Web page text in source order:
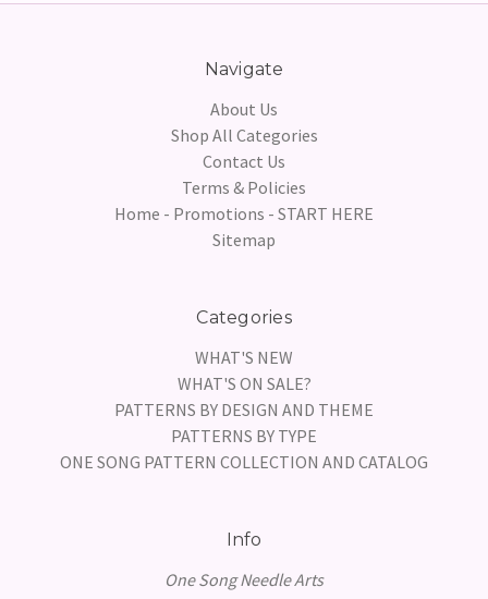
Navigate
About Us
Shop All Categories
Contact Us
Terms & Policies
Home - Promotions - START HERE
Sitemap
Categories
WHAT'S NEW
WHAT'S ON SALE?
PATTERNS BY DESIGN AND THEME
PATTERNS BY TYPE
ONE SONG PATTERN COLLECTION AND CATALOG
Info
One Song Needle Arts